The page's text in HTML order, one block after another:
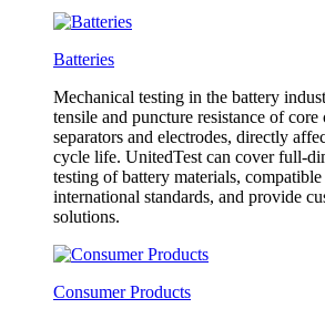
Batteries
Mechanical testing in the battery
tensile and puncture resistance of core
separators and electrodes, directly
cycle life. UnitedTest can cover full-
testing of battery materials,
international standards, and provide
solutions.
Consumer Products